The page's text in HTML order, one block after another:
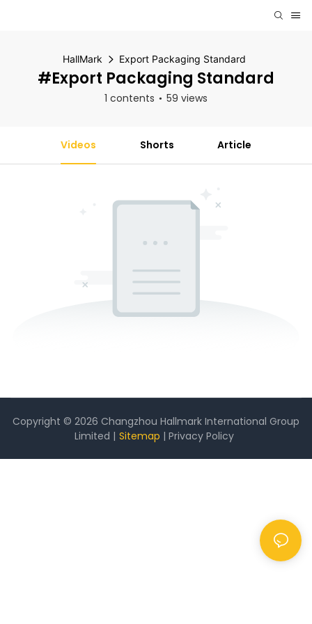
HallMark Export Packaging Standard
#Export Packaging Standard
1 contents 59 views
Videos Shorts Article
Copyright © 2026 Changzhou Hallmark International Group
Limited | Sitemap | Privacy Policy